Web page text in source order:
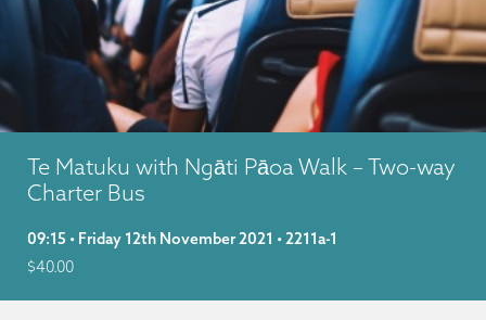
Te Matuku with Ngāti Pāoa Walk – Two-way
Charter Bus
09:15 • Friday 12th November 2021 • 2211a-1
$40.00